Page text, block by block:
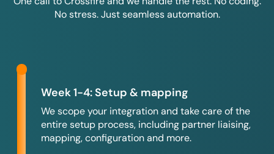
No stress. Just seamless automation.
Week 1-4: Setup & mapping
We scope your integration and take care of the
entire setup process, including partner liaising,
mapping, configuration and more.